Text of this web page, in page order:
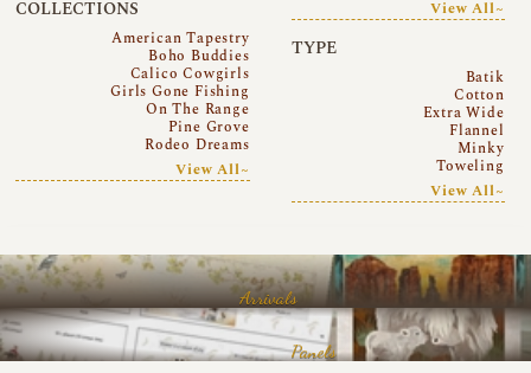
COLLECTIONS
American Tapestry
Boho Buddies
Calico Cowgirls
Girls Gone Fishing
On The Range
Pine Grove
Rodeo Dreams
View All~
View All~
TYPE
Batik
Cotton
Extra Wide
Flannel
Minky
Toweling
View All~
Arrivals
Panels